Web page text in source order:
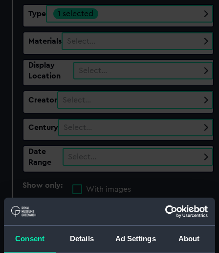
Consent Details Ad Settings About
Type 1 selected
Materials Select…
Display
Location
Select…
Creator Select…
Century Select…
Date
Range
Select…
Show only:
With images
Applied Filters